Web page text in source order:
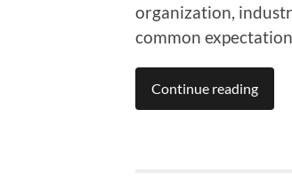
organization,
common
Continue reading